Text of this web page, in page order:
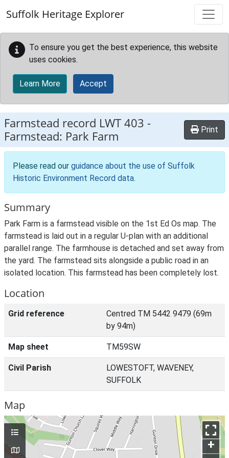
Suffolk Heritage Explorer
To ensure you get the best experience, this website
uses cookies.
Learn More Accept
Farmstead record LWT 403 -
Farmstead: Park Farm
Print
Please read our guidance about the use of Suffolk
Historic Environment Record data.
Summary
Park Farm is a farmstead visible on the 1st Ed Os map. The
farmstead is laid out in a regular U-plan with an additional
parallel range. The farmhouse is detached and set away from
the yard. The farmstead sits alongside a public road in an
isolated location. This farmstead has been completely lost.
Location
Grid reference
Centred TM 5442 9479 (69m
by 94m)
Map sheet TM59SW
Civil Parish
LOWESTOFT, WAVENEY,
SUFFOLK
Map
+